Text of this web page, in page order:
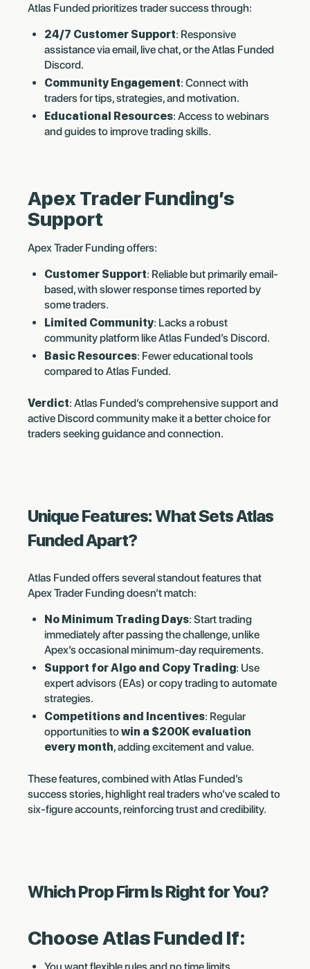
Atlas Funded prioritizes trader success through:
24/7 Customer Support: Responsive
assistance via email, live chat, or the Atlas Funded
Discord.
Community Engagement: Connect with
traders for tips, strategies, and motivation.
Educational Resources: Access to webinars
and guides to improve trading skills.
Apex Trader Funding’s
Support
Apex Trader Funding offers:
Customer Support: Reliable but primarily email-
based, with slower response times reported by
some traders.
Limited Community: Lacks a robust
community platform like Atlas Funded’s Discord.
Basic Resources: Fewer educational tools
compared to Atlas Funded.
Verdict: Atlas Funded’s comprehensive support and
active Discord community make it a better choice for
traders seeking guidance and connection.
Unique Features: What Sets Atlas
Funded Apart?
Atlas Funded offers several standout features that
Apex Trader Funding doesn’t match:
No Minimum Trading Days: Start trading
immediately after passing the challenge, unlike
Apex’s occasional minimum-day requirements.
Support for Algo and Copy Trading: Use
expert advisors (EAs) or copy trading to automate
strategies.
Competitions and Incentives: Regular
opportunities towin a $200K evaluation
every month, adding excitement and value.
These features, combined with Atlas Funded’s
success stories, highlight real traders who’ve scaled to
six-figure accounts, reinforcing trust and credibility.
Which Prop Firm Is Right for You?
Choose Atlas Funded If: